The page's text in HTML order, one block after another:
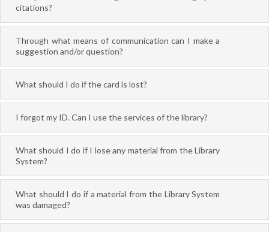
citations?
Through what means of communication can I make a
suggestion and/or question?
What should I do if the card is lost?
I forgot my ID. Can I use the services of the library?
What should I do if I lose any material from the Library
System?
What should I do if a material from the Library System
was damaged?